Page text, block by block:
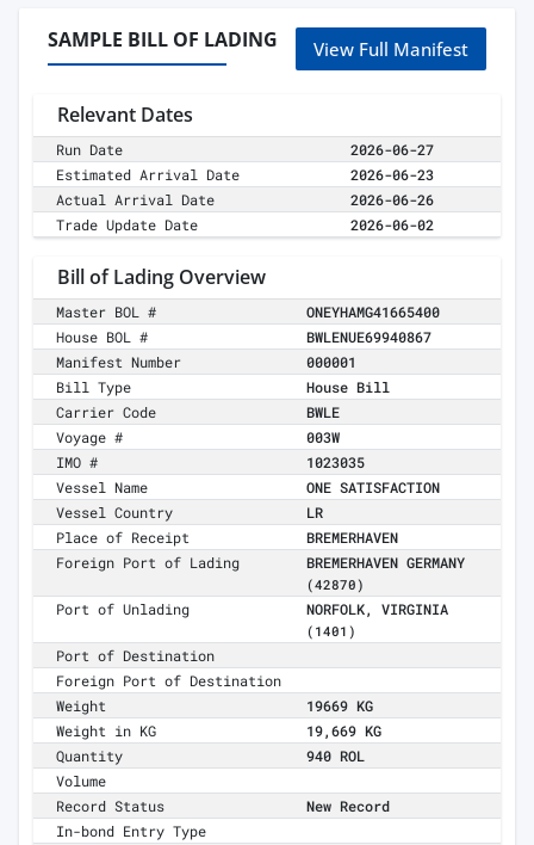
SAMPLE BILL OF LADING View Full Manifest
Relevant Dates
Run Date
2026-06-27
Estimated Arrival Date
2026-06-23
Actual Arrival Date
2026-06-26
Trade Update Date
2026-06-02
Bill of Lading Overview
Master BOL #
ONEYHAMG41665400
House BOL #
BWLENUE69940867
Manifest Number
000001
Bill Type
House Bill
Carrier Code
BWLE
Voyage #
003W
IMO #
1023035
Vessel Name
ONE SATISFACTION
Vessel Country
LR
Place of Receipt
BREMERHAVEN
Foreign Port of Lading
BREMERHAVEN GERMANY
(42870)
Port of Unlading NORFOLK, VIRGINIA
(1401)
Port of Destination
Foreign Port of Destination
Weight
19669 KG
Weight in KG
19,669 KG
Quantity
940 ROL
Volume
Record Status
New Record
In-bond Entry Type